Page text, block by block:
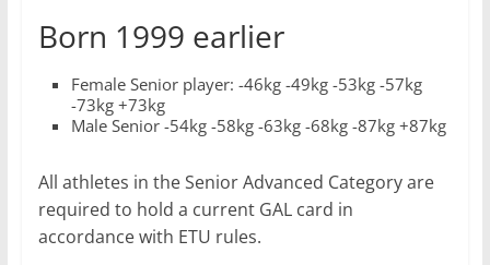
Born 1999 earlier
Female Senior player: -46kg -49kg -53kg -57kg
-73kg +73kg
Male Senior -54kg -58kg -63kg -68kg -87kg +87kg
All athletes in the Senior Advanced Category are
required to hold a current GAL card in
accordance with ETU rules.